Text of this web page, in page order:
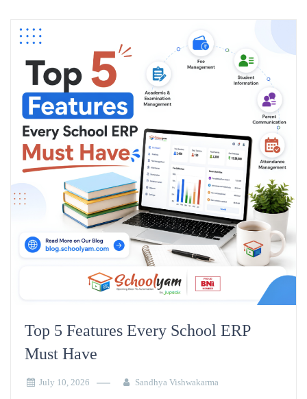
Top 5 Features Every School ERP
Must Have
July 10, 2026 Sandhya Vishwakarma